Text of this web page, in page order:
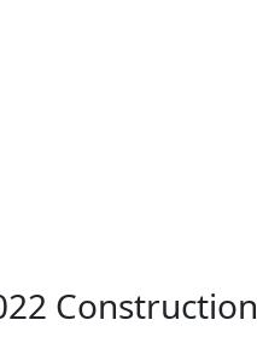
Construction